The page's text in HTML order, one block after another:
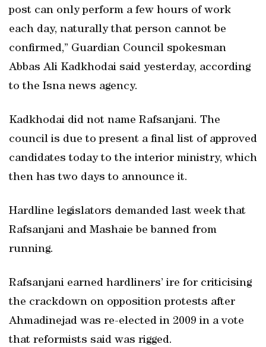
post can only perform a few hours of work
each day, naturally that person cannot be
confirmed,” Guardian Council spokesman
Abbas Ali Kadkhodai said yesterday, according
to the Isna news agency.
Kadkhodai did not name Rafsanjani. The
council is due to present a final list of approved
candidates today to the interior ministry, which
then has two days to announce it.
Hardline legislators demanded last week that
Rafsanjani and Mashaie be banned from
running.
Rafsanjani earned hardliners’ ire for criticising
the crackdown on opposition protests after
Ahmadinejad was re-elected in 2009 in a vote
that reformists said was rigged.